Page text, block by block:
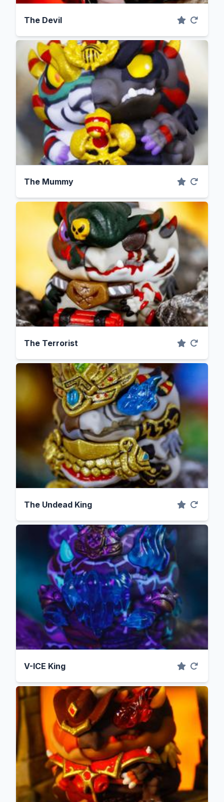
The Devil
The Mummy
The Terrorist
The Undead King
V-ICE King